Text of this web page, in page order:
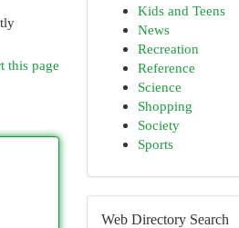
this page
Kids and Teens
News
Recreation
Reference
Science
Shopping
Society
Sports
Web Directory Search